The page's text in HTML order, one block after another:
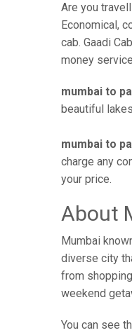
Are you
Economical,
cab. Gaadi
money
mumbai to
beautiful
mumbai to
charge any
your price.
About
Mumbai
diverse city
from
weekend
You can see